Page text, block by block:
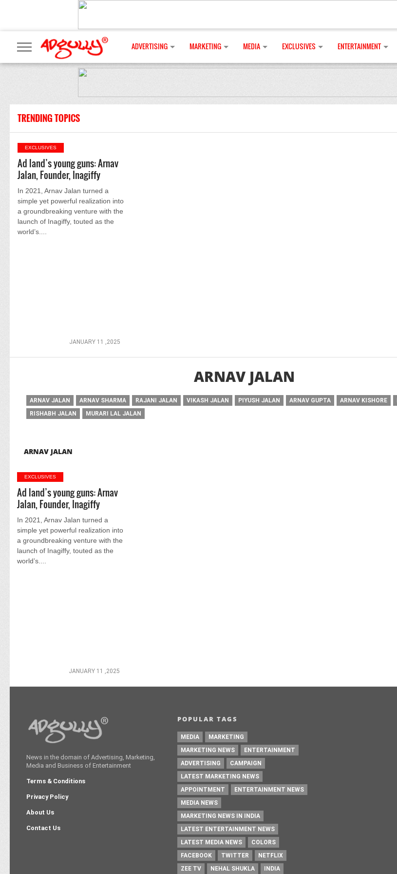
ADVERTISING MARKETING MEDIA EXCLUSIVES ENTERTAINMENT
TRENDING TOPICS
EXCLUSIVES
Ad land’s young guns: Arnav
Jalan, Founder, Inagiffy
In 2021, Arnav Jalan turned a
simple yet powerful realization into
a groundbreaking venture with the
launch of Inagiffy, touted as the
world’s....
JANUARY 11 ,2025
ARNAV JALAN
ARNAV JALAN ARNAV SHARMA RAJANI JALAN VIKASH JALAN PIYUSH JALAN ARNAV GUPTA ARNAV KISHORE
RISHABH JALAN
MURARI LAL JALAN
ARNAV JALAN
EXCLUSIVES
Ad land’s young guns: Arnav
Jalan, Founder, Inagiffy
In 2021, Arnav Jalan turned a
simple yet powerful realization into
a groundbreaking venture with the
launch of Inagiffy, touted as the
world’s....
JANUARY 11 ,2025
News in the domain of Advertising, Marketing,
Media and Business of Entertainment
Terms & Conditions
Privacy Policy
About Us
Contact Us
POPULAR TAGS
MEDIA
MARKETING
MARKETING NEWS
ENTERTAINMENT
ADVERTISING
CAMPAIGN
LATEST MARKETING NEWS
APPOINTMENT
ENTERTAINMENT NEWS
MEDIA NEWS
MARKETING NEWS IN INDIA
LATEST ENTERTAINMENT NEWS
LATEST MEDIA NEWS
COLORS
FACEBOOK
TWITTER
NETFLIX
ZEE TV
NEHAL SHUKLA INDIA